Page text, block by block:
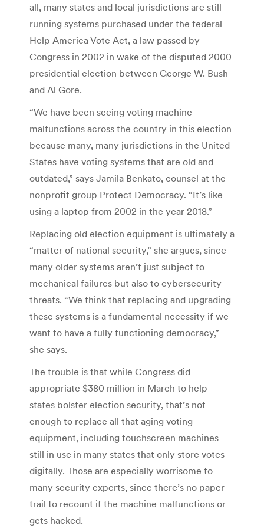
all, many states and local jurisdictions are still
running systems purchased under the federal
Help America Vote Act, a law passed by
Congress in 2002 in wake of the disputed 2000
presidential election between George W. Bush
and Al Gore.
“We have been seeing voting machine
malfunctions across the country in this election
because many, many jurisdictions in the United
States have voting systems that are old and
outdated,” says Jamila Benkato, counsel at the
nonprofit group Protect Democracy. “It’s like
using a laptop from 2002 in the year 2018.”
Replacing old election equipment is ultimately a
“matter of national security,” she argues, since
many older systems aren’t just subject to
mechanical failures but also to cybersecurity
threats. “We think that replacing and upgrading
these systems is a fundamental necessity if we
want to have a fully functioning democracy,”
she says.
The trouble is that while Congress did
appropriate $380 million in March to help
states bolster election security, that’s not
enough to replace all that aging voting
equipment, including touchscreen machines
still in use in many states that only store votes
digitally. Those are especially worrisome to
many security experts, since there’s no paper
trail to recount if the machine malfunctions or
gets hacked.